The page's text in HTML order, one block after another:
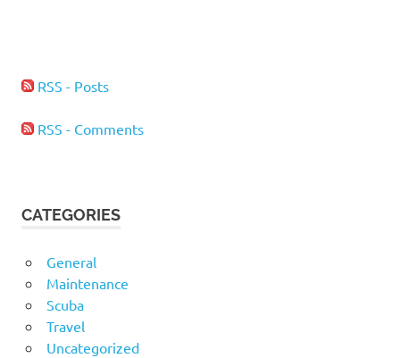
RSS - Posts
RSS - Comments
CATEGORIES
General
Maintenance
Scuba
Travel
Uncategorized